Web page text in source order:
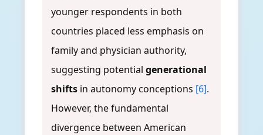
younger respondents in both
countries placed less emphasis on
family and physician authority,
suggesting potential generational
shifts in autonomy conceptions [6].
However, the fundamental
divergence between American